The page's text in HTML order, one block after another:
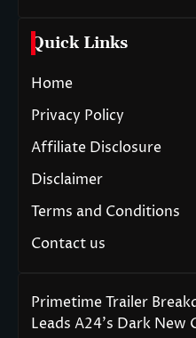
Quick Links
Home
Privacy Policy
Affiliate Disclosure
Disclaimer
Terms and Conditions
Contact us
Primetime Trailer
Leads A24’s Dark